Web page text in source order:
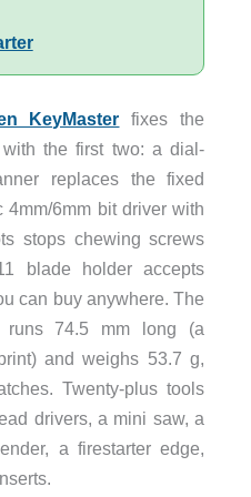
KeyMaster fixes the
the first two: a dial-
replaces the fixed
6mm bit driver with
stops chewing screws
blade holder accepts
can buy anywhere. The
runs 74.5 mm long (a
and weighs 53.7 g,
Twenty-plus tools
drivers, a mini saw, a
a firestarter edge,